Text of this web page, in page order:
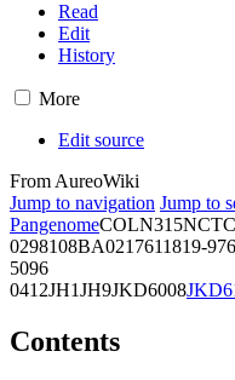
Read
Edit
History
More
Edit source
From AureoWiki
Jump to navigation Jump to
PangenomeCOLN315
0298108BA0217611819-97
5096
0412JH1JH9JKD6008
Contents